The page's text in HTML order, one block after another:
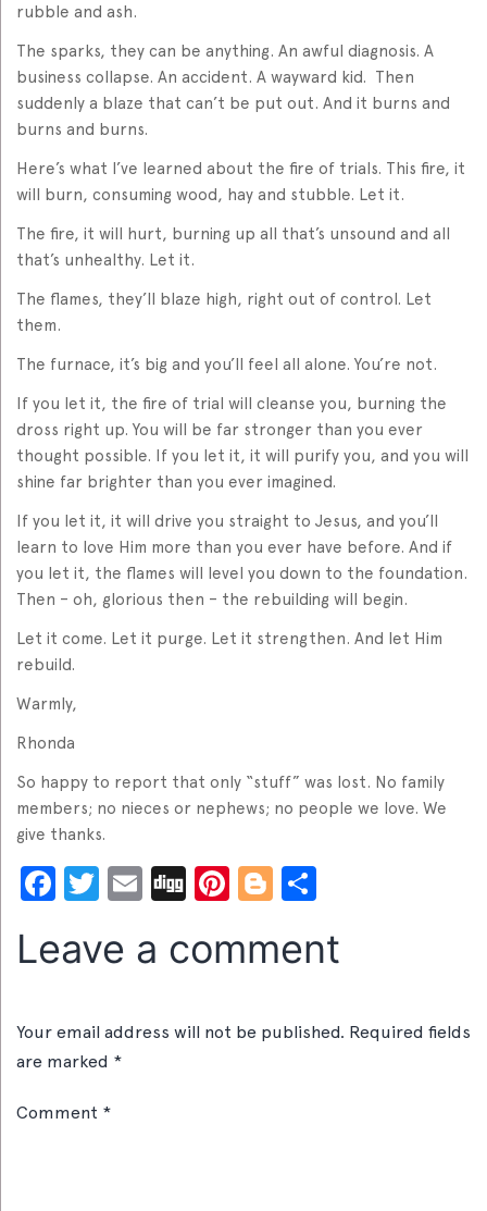
rubble and ash.
The sparks, they can be anything. An awful diagnosis. A
business collapse. An accident. A wayward kid. Then
suddenly a blaze that can’t be put out. And it burns and
burns and burns.
Here’s what I’ve learned about the fire of trials. This fire, it
will burn, consuming wood, hay and stubble. Let it.
The fire, it will hurt, burning up all that’s unsound and all
that’s unhealthy. Let it.
The flames, they’ll blaze high, right out of control. Let
them.
The furnace, it’s big and you’ll feel all alone. You’re not.
If you let it, the fire of trial will cleanse you, burning the
dross right up. You will be far stronger than you ever
thought possible. If you let it, it will purify you, and you will
shine far brighter than you ever imagined.
If you let it, it will drive you straight to Jesus, and you’ll
learn to love Him more than you ever have before. And if
you let it, the flames will level you down to the foundation.
Then – oh, glorious then – the rebuilding will begin.
Let it come. Let it purge. Let it strengthen. And let Him
rebuild.
Warmly,
Rhonda
So happy to report that only “stuff” was lost. No family
members; no nieces or nephews; no people we love. We
give thanks.
Facebook
Twitter
EmailDiggPinterest
Blogger
Leave a comment
Your email address will not be published. Required fields
are marked *
Comment *